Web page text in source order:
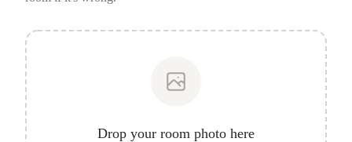
Drop your room photo here